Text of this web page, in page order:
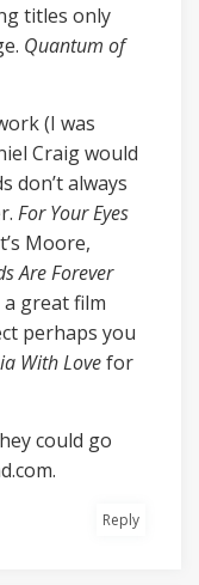
titles only
Quantum of
(I was
Craig would
don’t always
For Your Eyes
Moore,
Are Forever
a great film
perhaps you
With Lovefor
could go
Reply